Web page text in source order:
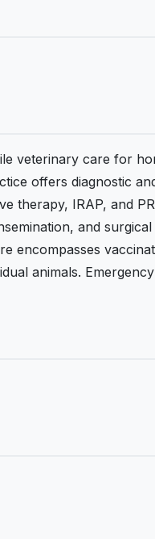
veterinary care for
offers diagnostic
therapy, IRAP, and
and surgical
encompasses
animals. Emergency